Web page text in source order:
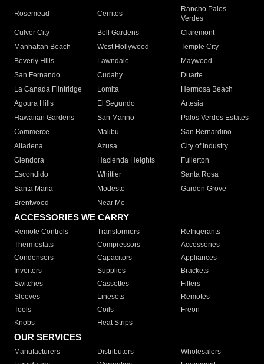
Rosemead Cerritos
Rancho Palos
Verdes
Culver City
Bell Gardens
Claremont
Manhattan Beach
West Hollywood
Temple City
Beverly Hills
Lawndale
Maywood
San Fernando
Cudahy
Duarte
La Canada Flintridge
Lomita
Hermosa Beach
Agoura Hills
El Segundo
Artesia
Hawaiian Gardens
San Marino
Palos Verdes Estates
Commerce
Malibu
San Bernardino
Altadena
Azusa
City of Industry
Glendora
Hacienda Heights
Fullerton
Escondido
Whittier
Santa Rosa
Santa Maria
Modesto
Garden Grove
Brentwood
Near Me
ACCESSORIES WE CARRY
Remote Controls Transformers
Refrigerants
Thermostats
Compressors
Accessories
Condensers
Capacitors
Appliances
Inverters
Supplies
Brackets
Switches
Cassettes
Filters
Sleeves
Linesets
Remotes
Tools
Coils
Freon
Knobs
Heat Strips
OUR SERVICES
Manufacturers Distributors
Wholesalers